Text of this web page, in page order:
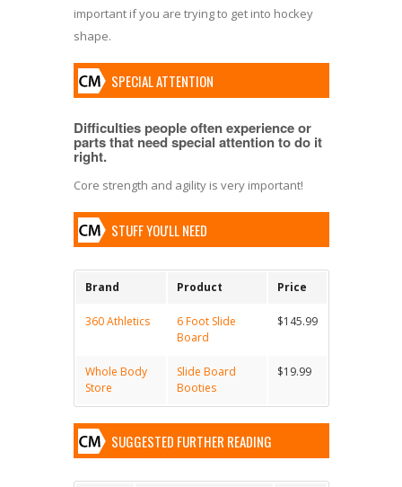
important if you are trying to get into hockey
shape.
SPECIAL ATTENTION
Difficulties people often experience or
parts that need special attention to do it
right.
Core strength and agility is very important!
STUFF YOU'LL NEED
Brand Product Price
360 Athletics
6 Foot Slide
Board
$145.99
Whole Body
Store
Slide Board
Booties
$19.99
SUGGESTED FURTHER READING